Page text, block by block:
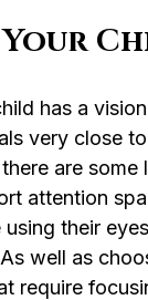
has a
very close
are some
attention
their
well as
require